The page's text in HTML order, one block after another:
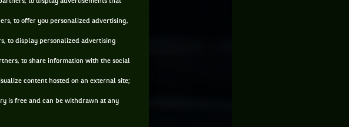
to offer you personalized advertising,
to display personalized advertising
to share information with the social
content hosted on an external site;
is free and can be withdrawn at any